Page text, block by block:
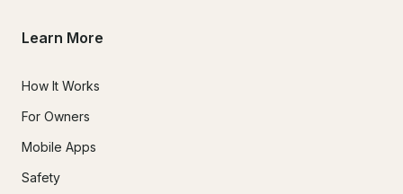
Learn More
How It Works
For Owners
Mobile Apps
Safety